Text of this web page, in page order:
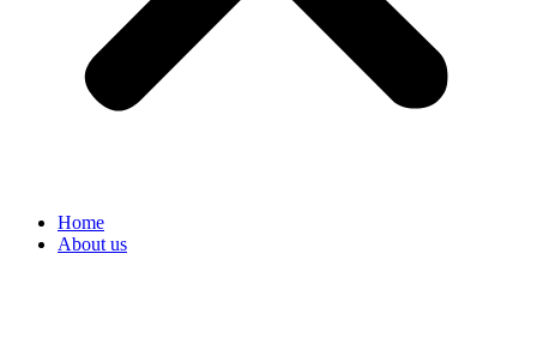
Home
About us